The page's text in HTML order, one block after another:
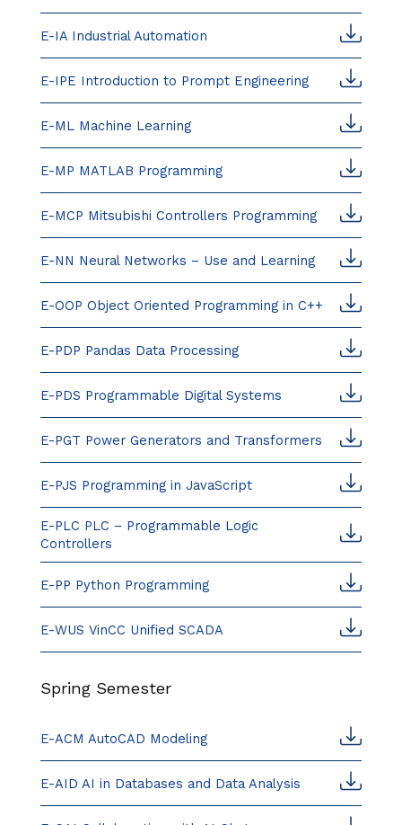
E-IA Industrial Automation
E-IPE Introduction to Prompt Engineering
E-ML Machine Learning
E-MP MATLAB Programming
E-MCP Mitsubishi Controllers Programming
E-NN Neural Networks – Use and Learning
E-OOP Object Oriented Programming in C++
E-PDP Pandas Data Processing
E-PDS Programmable Digital Systems
E-PGT Power Generators and Transformers
E-PJS Programming in JavaScript
E-PLC PLC – Programmable Logic
Controllers
E-PP Python Programming
E-WUS VinCC Unified SCADA
Spring Semester
E-ACM AutoCAD Modeling
E-AID AI in Databases and Data Analysis